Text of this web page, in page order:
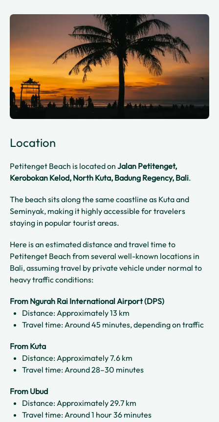
Location
Petitenget Beach is located on Jalan Petitenget,
Kerobokan Kelod, North Kuta, Badung Regency, Bali.
The beach sits along the same coastline as Kuta and
Seminyak, making it highly accessible for travelers
staying in popular tourist areas.
Here is an estimated distance and travel time to
Petitenget Beach from several well-known locations in
Bali, assuming travel by private vehicle under normal to
heavy traffic conditions:
From Ngurah Rai International Airport (DPS)
Distance: Approximately 13 km
Travel time: Around 45 minutes, depending on traffic
From Kuta
Distance: Approximately 7.6 km
Travel time: Around 28–30 minutes
From Ubud
Distance: Approximately 29.7 km
Travel time: Around 1 hour 36 minutes